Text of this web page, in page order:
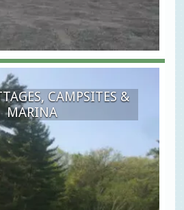
CAMPSITES &
MARINA